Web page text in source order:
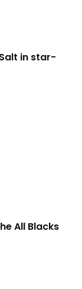
in star-
All Blacks